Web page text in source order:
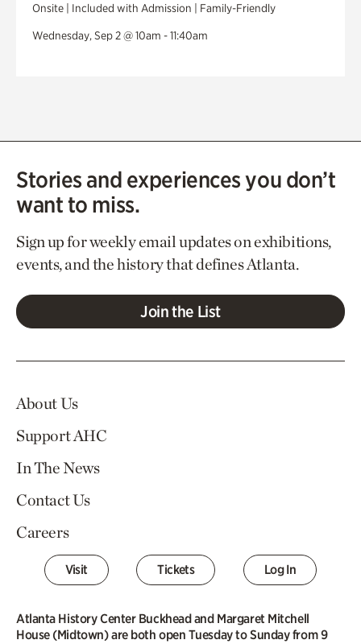
Onsite | Included with Admission | Family-Friendly
Wednesday, Sep 2 @ 10am - 11:40am
Stories and experiences you don’t
want to miss.
Sign up for weekly email updates on exhibitions,
events, and the history that defines Atlanta.
Join the List
About Us
Support AHC
In The News
Contact Us
Careers
Visit Tickets Log In
Atlanta History Center Buckhead and Margaret Mitchell
House (Midtown) are both open Tuesday to Sunday from 9